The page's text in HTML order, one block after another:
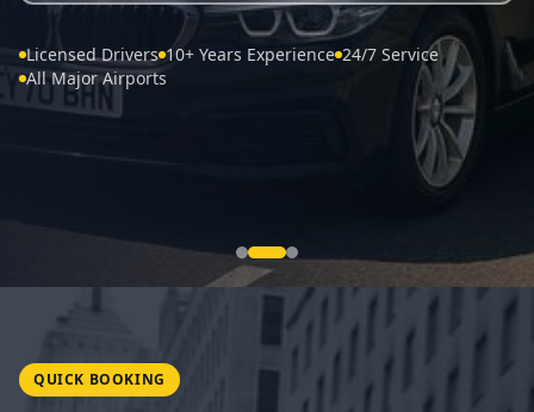
Licensed Drivers 10+ Years Experience 24/7 Service
All Major Airports
QUICK BOOKING